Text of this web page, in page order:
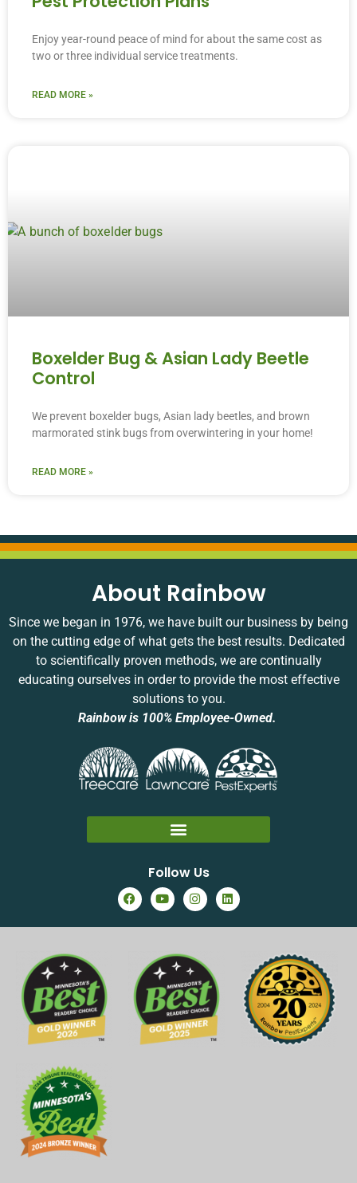
Enjoy year-round peace of mind for about the same cost as
two or three individual service treatments.
READ MORE »
Boxelder Bug & Asian Lady Beetle
Control
We prevent boxelder bugs, Asian lady beetles, and brown
marmorated stink bugs from overwintering in your home!
READ MORE »
About Rainbow
Since we began in 1976, we have built our business by being
on the cutting edge of what gets the best results. Dedicated
to scientifically proven methods, we are continually
educating ourselves in order to provide the most effective
solutions to you.
Rainbow is 100% Employee-Owned.
Follow Us